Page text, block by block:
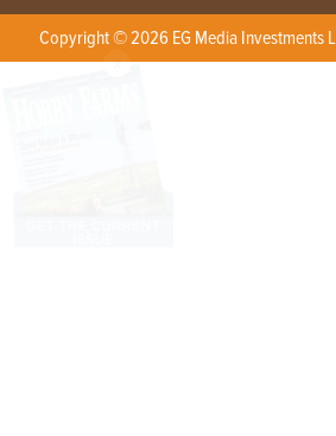
Copyright © 2026 EG Media Investments
X